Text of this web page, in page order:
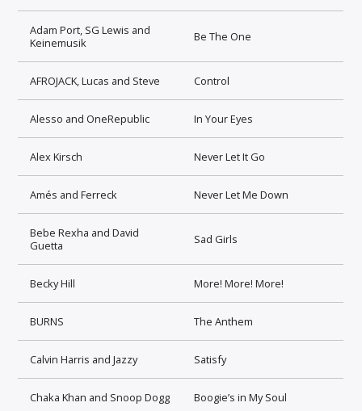
Adam Port, SG Lewis and
Keinemusik
Be The One
AFROJACK, Lucas and Steve Control
Alesso and OneRepublic In Your Eyes
Alex Kirsch Never Let It Go
Amés and Ferreck Never Let Me Down
Bebe Rexha and David
Guetta
Sad Girls
Becky Hill More! More! More!
BURNS The Anthem
Calvin Harris and Jazzy Satisfy
Chaka Khan and Snoop Dogg Boogie’s in My Soul